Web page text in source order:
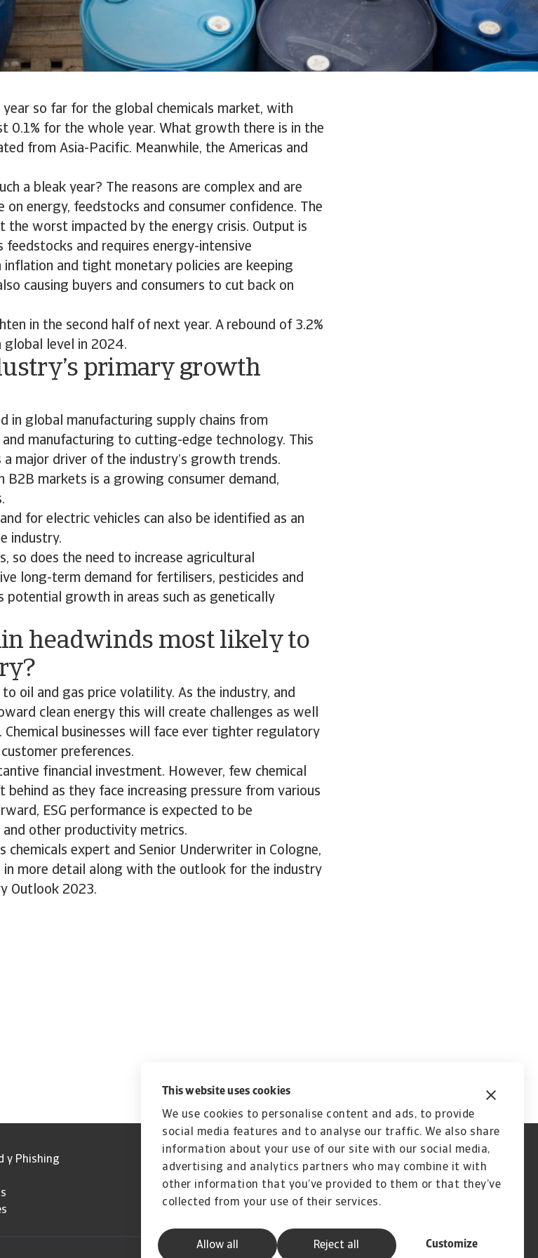
This website uses cookies
We use cookies to personalise content and ads, to provide
social media features and to analyse our traffic. We also share
information about your use of our site with our social media,
advertising and analytics partners who may combine it with
other information that you’ve provided to them or that they’ve
collected from your use of their services.
Allow all Customize
Reject all
so far for the global chemicals market, with
0.1% for the whole year. What growth there is in the
from Asia-Pacific. Meanwhile, the Americas and
a bleak year? The reasons are complex and are
on energy, feedstocks and consumer confidence. The
the worst impacted by the energy crisis. Output is
feedstocks and requires energy-intensive
inflation and tight monetary policies are keeping
causing buyers and consumers to cut back on
in the second half of next year. A rebound of 3.2%
global level in 2024.
primary growth
in global manufacturing supply chains from
manufacturing to cutting-edge technology. This
a major driver of the industry’s growth trends.
B2B markets is a growing consumer demand,
for electric vehicles can also be identified as an
industry.
so does the need to increase agricultural
long-term demand for fertilisers, pesticides and
potential growth in areas such as genetically
headwinds most likely to
oil and gas price volatility. As the industry, and
clean energy this will create challenges as well
businesses will face ever tighter regulatory
preferences.
financial investment. However, few chemical
as they face increasing pressure from various
ESG performance is expected to be
and other productivity metrics.
chemicals expert and Senior Underwriter in Cologne,
in more detail along with the outlook for the industry
Outlook 2023.
y Phishing